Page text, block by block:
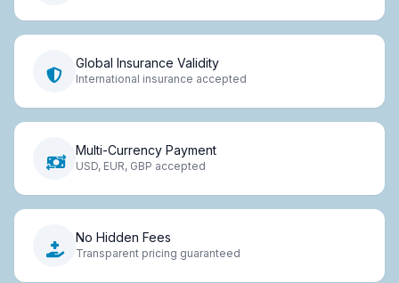
Global Insurance Validity
International insurance accepted
Multi-Currency Payment
USD, EUR, GBP accepted
No Hidden Fees
Transparent pricing guaranteed